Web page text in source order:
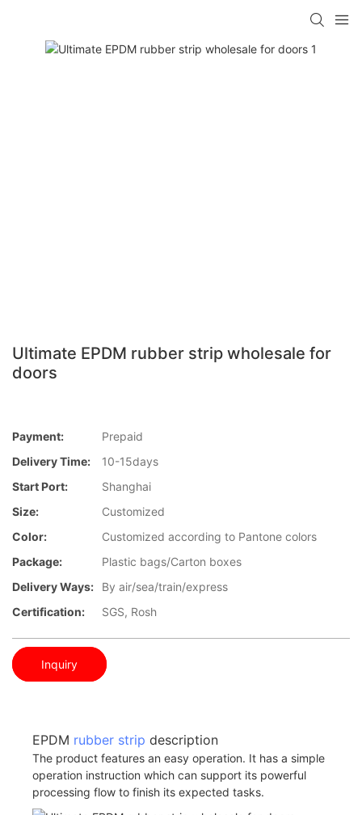
Ultimate EPDM rubber strip wholesale for
doors
Payment:
Prepaid
Delivery Time:
10-15days
Start Port:
Shanghai
Size:
Customized
Color:
Customized according to Pantone colors
Package:
Plastic bags/Carton boxes
Delivery Ways:
By air/sea/train/express
Certification:
SGS, Rosh
Inquiry
EPDM rubber strip description
The product features an easy operation. It has a simple
operation instruction which can support its powerful
processing flow to finish its expected tasks.